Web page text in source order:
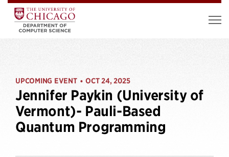
UPCOMING EVENT • OCT 24, 2025
Jennifer Paykin (University of
Vermont)- Pauli-Based
Quantum Programming